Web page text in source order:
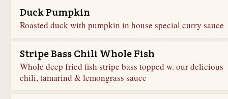
Duck Pumpkin
Roasted duck with pumpkin in house special curry sauce
Stripe Bass Chili Whole Fish
Whole deep fried fish stripe bass topped w. our delicious
chili, tamarind & lemongrass sauce